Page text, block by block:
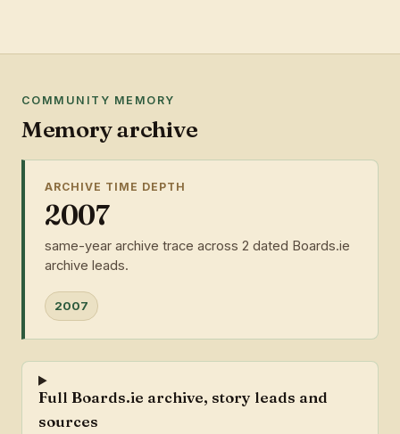
COMMUNITY MEMORY
Memory archive
ARCHIVE TIME DEPTH
2007
same-year archive trace across 2 dated Boards.ie
archive leads.
2007
Full Boards.ie archive, story leads and
sources